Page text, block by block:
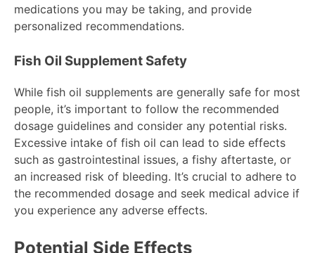
medications you may be taking, and provide
personalized recommendations.
Fish Oil Supplement Safety
While fish oil supplements are generally safe for most
people, it’s important to follow the recommended
dosage guidelines and consider any potential risks.
Excessive intake of fish oil can lead to side effects
such as gastrointestinal issues, a fishy aftertaste, or
an increased risk of bleeding. It’s crucial to adhere to
the recommended dosage and seek medical advice if
you experience any adverse effects.
Potential Side Effects